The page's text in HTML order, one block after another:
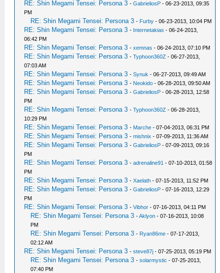
RE: Shin Megami Tensei: Persona 3 -GabrieliosP - 06-23-2013, 09:35
PM
RE: Shin Megami Tensei: Persona 3 - Furby - 06-23-2013, 10:04 PM
RE: Shin Megami Tensei: Persona 3 - Internetakias - 06-24-2013,
06:42 PM
RE: Shin Megami Tensei: Persona 3 -xemnas - 06-24-2013, 07:10 PM
RE: Shin Megami Tensei: Persona 3 -Typhoon360Z - 06-27-2013,
07:03 AM
RE: Shin Megami Tensei: Persona 3 -Synuk - 06-27-2013, 09:49 AM
RE: Shin Megami Tensei: Persona 3 - Neokido - 06-28-2013, 09:50 AM
RE: Shin Megami Tensei: Persona 3 -GabrieliosP - 06-28-2013, 12:58
PM
RE: Shin Megami Tensei: Persona 3 -Typhoon360Z - 06-28-2013,
10:29 PM
RE: Shin Megami Tensei: Persona 3 - Marche - 07-04-2013, 06:31 PM
RE: Shin Megami Tensei: Persona 3 -mishnix - 07-09-2013, 11:36 AM
RE: Shin Megami Tensei: Persona 3 -GabrieliosP - 07-09-2013, 09:16
PM
RE: Shin Megami Tensei: Persona 3 -adrenaline91 - 07-10-2013, 01:58
PM
RE: Shin Megami Tensei: Persona 3 -Xaelath - 07-15-2013, 11:52 PM
RE: Shin Megami Tensei: Persona 3 -GabrieliosP - 07-16-2013, 12:29
PM
RE: Shin Megami Tensei: Persona 3 -Vibhor - 07-16-2013, 04:11 PM
RE: Shin Megami Tensei: Persona 3 -Aklyon - 07-16-2013, 10:08
PM
RE: Shin Megami Tensei: Persona 3 - Ryan86me - 07-17-2013,
02:12 AM
RE: Shin Megami Tensei: Persona 3 -steve87j - 07-25-2013, 05:19 PM
RE: Shin Megami Tensei: Persona 3 -solarmystic - 07-25-2013,
07:40 PM